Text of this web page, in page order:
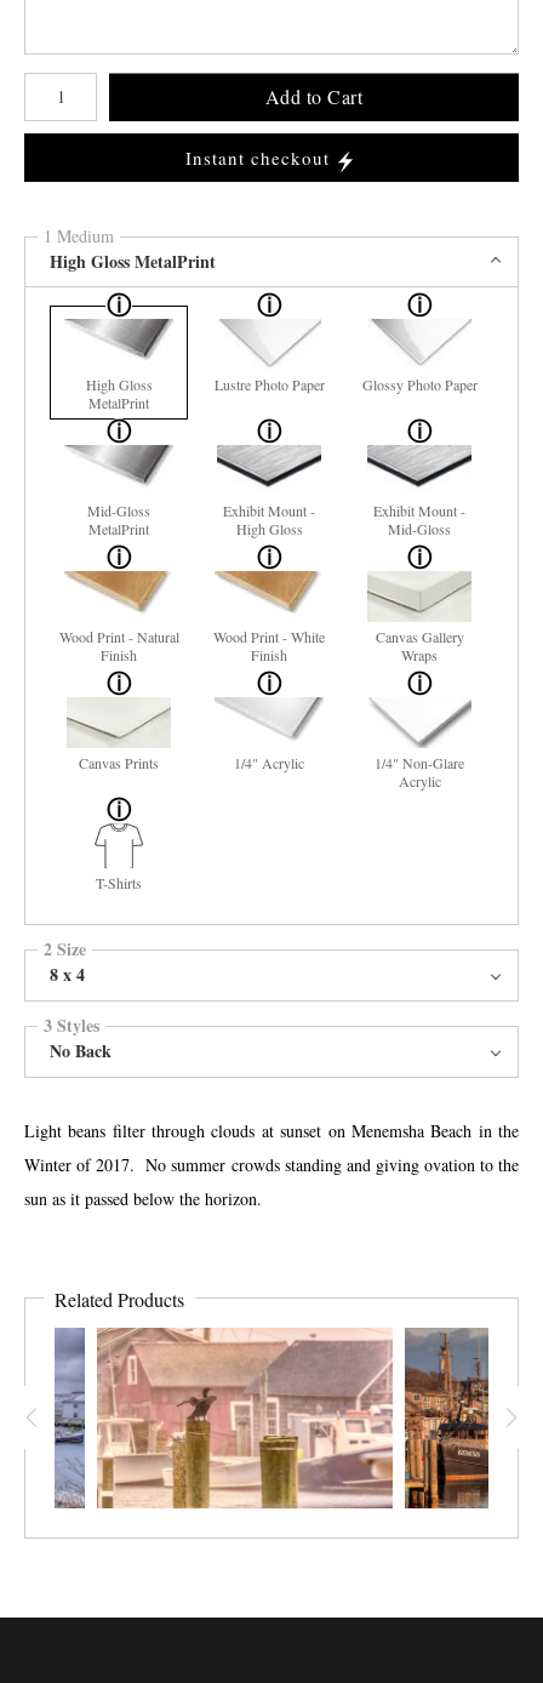
Number of product units
Add to Cart
Instant checkout
1 Medium
High Gloss MetalPrint
High Gloss
MetalPrint
Lustre Photo Paper Glossy Photo Paper
Mid-Gloss
MetalPrint
Exhibit Mount -
High Gloss
Exhibit Mount -
Mid-Gloss
Wood Print - Natural
Finish
Wood Print - White
Finish
Canvas Gallery
Wraps
Canvas Prints 1/4" Acrylic
1/4" Non-Glare
Acrylic
T-Shirts
2 Size
8 x 4
3 Styles
No Back
Light beans filter through clouds at sunset on Menemsha Beach in the
Winter of 2017. No summer crowds standing and giving ovation to the
sun as it passed below the horizon.
Related Products